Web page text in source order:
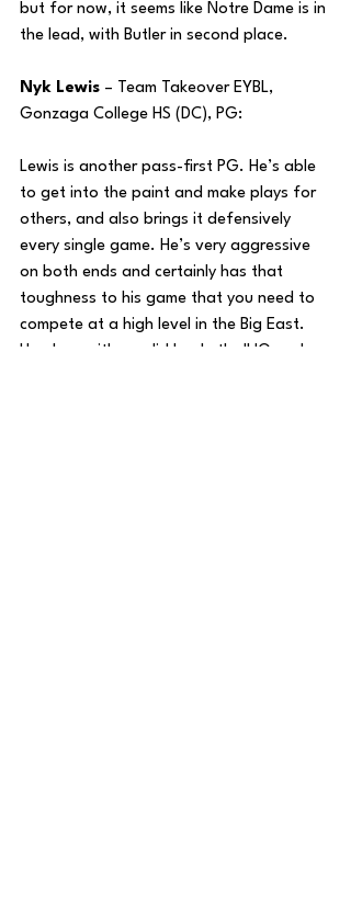
but for now, it seems like Notre Dame is in
the lead, with Butler in second place.
Nyk Lewis – Team Takeover EYBL,
Gonzaga College HS (DC), PG:
Lewis is another pass-first PG. He’s able
to get into the paint and make plays for
others, and also brings it defensively
every single game. He’s very aggressive
on both ends and certainly has that
toughness to his game that you need to
compete at a high level in the Big East.
He plays with a solid basketball IQ and